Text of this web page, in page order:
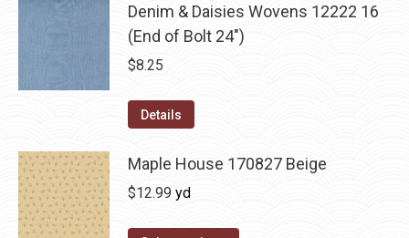
Denim & Daisies Wovens 12222 16
(End of Bolt 24")
$8.25
Details
Maple House 170827 Beige
$12.99 yd